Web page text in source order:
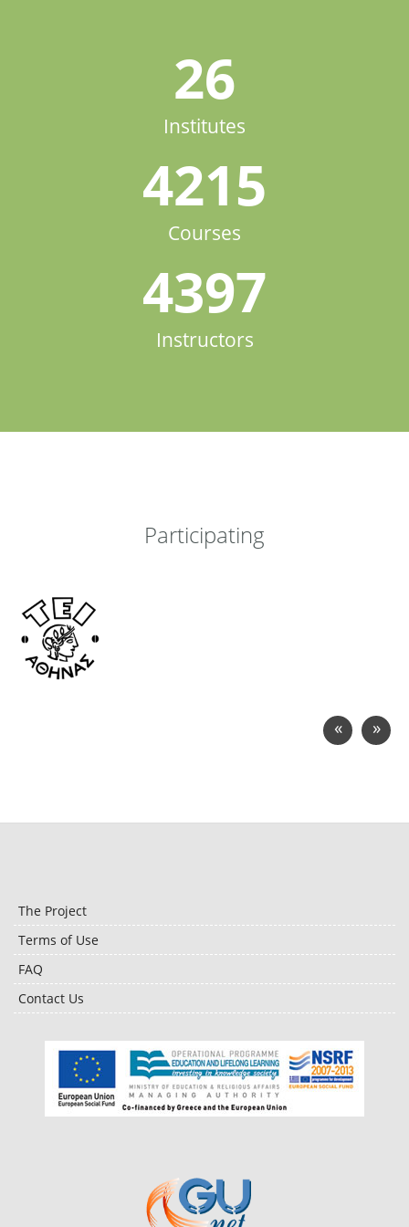
26
Institutes
4215
Courses
4397
Instructors
Participating
« »
The Project
Terms of Use
FAQ
Contact Us